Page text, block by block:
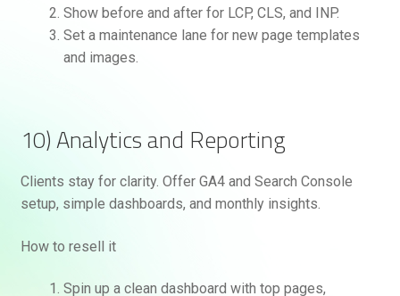
Show before and after for LCP, CLS, and INP.
Set a maintenance lane for new page templates
and images.
10) Analytics and Reporting
Clients stay for clarity. Offer GA4 and Search Console
setup, simple dashboards, and monthly insights.
How to resell it
Spin up a clean dashboard with top pages,